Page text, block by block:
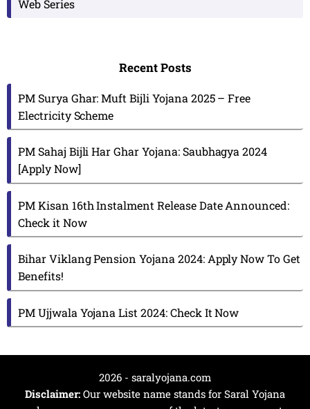
Web Series
Recent Posts
PM Surya Ghar: Muft Bijli Yojana 2025 – Free
Electricity Scheme
PM Sahaj Bijli Har Ghar Yojana: Saubhagya 2024
[Apply Now]
PM Kisan 16th Instalment Release Date Announced:
Check it Now
Bihar Viklang Pension Yojana 2024: Apply Now To Get
Benefits!
PM Ujjwala Yojana List 2024: Check It Now
2026 - saralyojana.com
Disclaimer: Our website name stands for Saral Yojana